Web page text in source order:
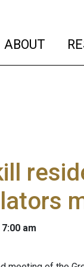
ABOUT
am